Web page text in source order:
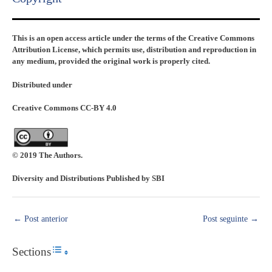
This is an open access article under the terms of the Creative Commons
Attribution License, which permits use, distribution and reproduction in
any medium, provided the original work is properly cited.
Distributed under
Creative Commons CC-BY 4.0
© 2019 The Authors.
Diversity and Distributions Published by SBI
← Post anterior Post seguinte →
SectionsToggle Table of Content